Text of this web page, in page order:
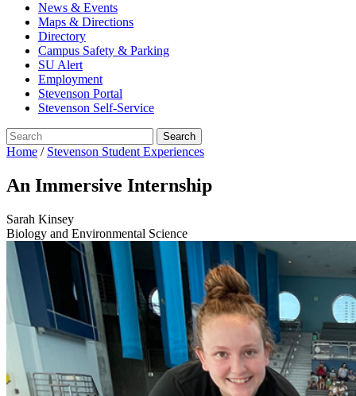
News & Events
Maps & Directions
Directory
Campus Safety & Parking
SU Alert
Employment
Stevenson Portal
Stevenson Self-Service
Home / Stevenson Student Experiences
An Immersive Internship
Sarah Kinsey
Biology and Environmental Science